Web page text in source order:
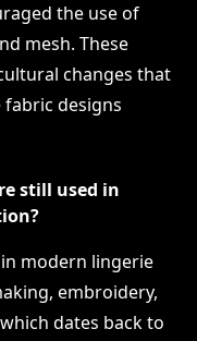
the use of
mesh. These
changes that
designs
still used in
modern lingerie
embroidery,
dates back to